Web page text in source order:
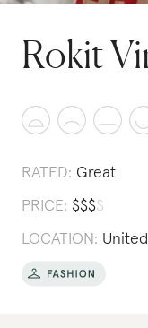
Rokit
RATED: Great
PRICE: $$$$
LOCATION: